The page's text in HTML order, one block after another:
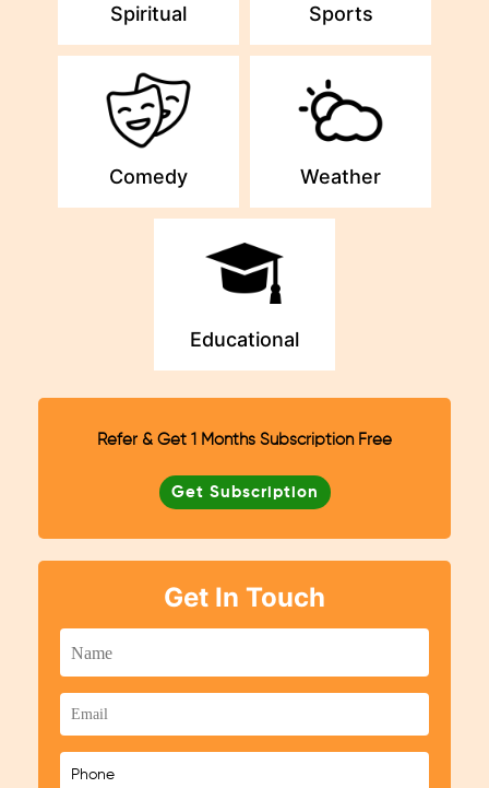
Spiritual Sports
Comedy Weather
Educational
Refer & Get 1 Months Subscription Free
Get Subscription
Get In Touch